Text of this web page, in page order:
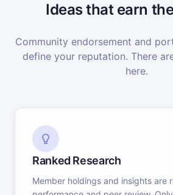
Ideas that earn
Community endorsement and
define your reputation. There
here.
Ranked Research
Member holdings and insights are